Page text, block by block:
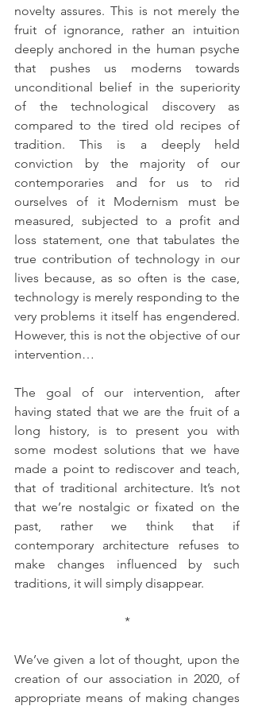
novelty assures. This is not merely the
fruit of ignorance, rather an intuition
deeply anchored in the human psyche
that pushes us moderns towards
unconditional belief in the superiority
of the technological discovery as
compared to the tired old recipes of
tradition. This is a deeply held
conviction by the majority of our
contemporaries and for us to rid
ourselves of it Modernism must be
measured, subjected to a profit and
loss statement, one that tabulates the
true contribution of technology in our
lives because, as so often is the case,
technology is merely responding to the
very problems it itself has engendered.
However, this is not the objective of our
intervention…
The goal of our intervention, after
having stated that we are the fruit of a
long history, is to present you with
some modest solutions that we have
made a point to rediscover and teach,
that of traditional architecture. It’s not
that we’re nostalgic or fixated on the
past, rather we think that if
contemporary architecture refuses to
make changes influenced by such
traditions, it will simply disappear.
*
We’ve given a lot of thought, upon the
creation of our association in 2020, of
appropriate means of making changes